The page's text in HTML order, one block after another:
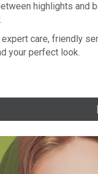
highlights and
care, friendly
your perfect look.